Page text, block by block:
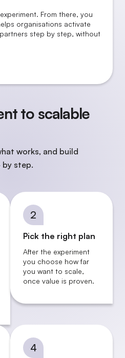
From there, you
organisations activate
step by step, without
to scalable
works, and build
step.
2
Pick the right plan
After the experiment
you choose how far
you want to scale,
once value is proven.
4